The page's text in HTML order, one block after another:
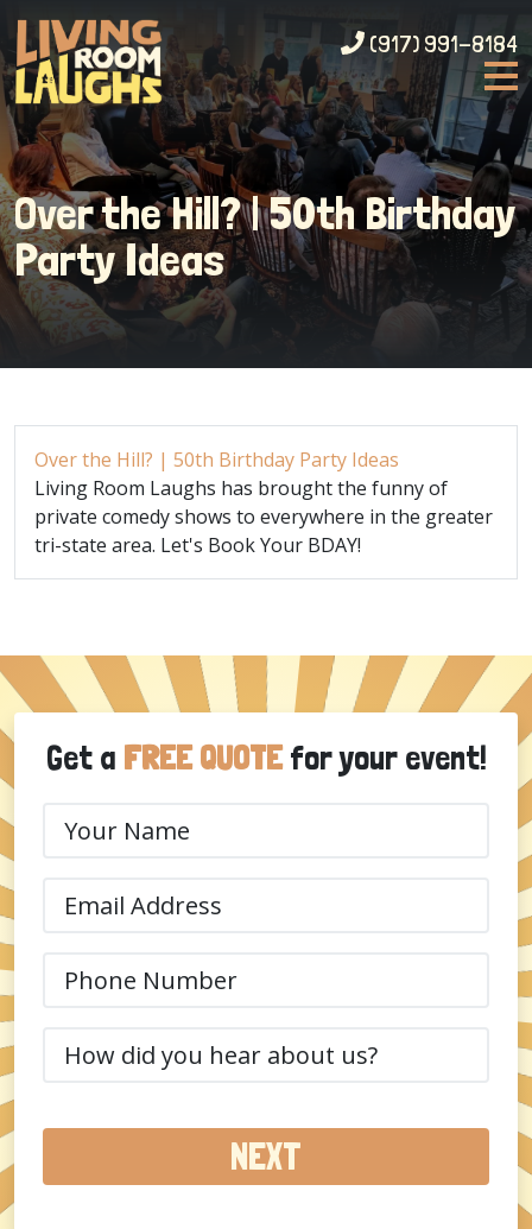
(917) 991-8184
Over the Hill? | 50th Birthday
Party Ideas
Over the Hill? | 50th Birthday Party Ideas
Living Room Laughs has brought the funny of
private comedy shows to everywhere in the greater
tri-state area. Let's Book Your BDAY!
Get a FREE QUOTEfor your event!
How
did
hear
about
us?